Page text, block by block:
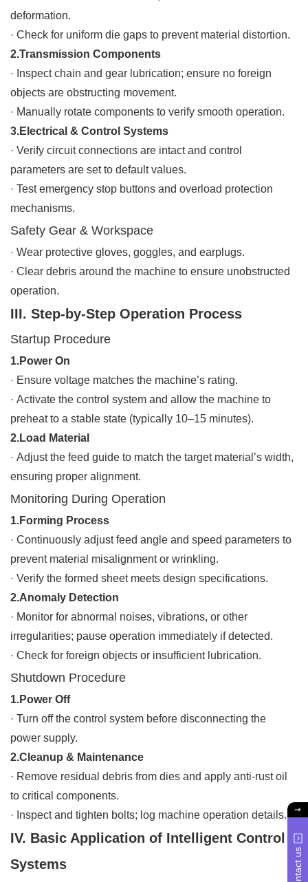
deformation.
· Check for uniform die gaps to prevent material distortion.
2.Transmission Components
· Inspect chain and gear lubrication; ensure no foreign
objects are obstructing movement.
· Manually rotate components to verify smooth operation.
3.Electrical & Control Systems
· Verify circuit connections are intact and control
parameters are set to default values.
· Test emergency stop buttons and overload protection
mechanisms.
Safety Gear & Workspace
· Wear protective gloves, goggles, and earplugs.
· Clear debris around the machine to ensure unobstructed
operation.
III. Step-by-Step Operation Process
Startup Procedure
1.Power On
· Ensure voltage matches the machine’s rating.
· Activate the control system and allow the machine to
preheat to a stable state (typically 10–15 minutes).
2.Load Material
· Adjust the feed guide to match the target material’s width,
ensuring proper alignment.
Monitoring During Operation
1.Forming Process
· Continuously adjust feed angle and speed parameters to
prevent material misalignment or wrinkling.
· Verify the formed sheet meets design specifications.
2.Anomaly Detection
· Monitor for abnormal noises, vibrations, or other
irregularities; pause operation immediately if detected.
· Check for foreign objects or insufficient lubrication.
Shutdown Procedure
1.Power Off
· Turn off the control system before disconnecting the
power supply.
2.Cleanup & Maintenance
· Remove residual debris from dies and apply anti-rust oil
to critical components.
· Inspect and tighten bolts; log machine operation details.
IV. Basic Application of Intelligent Control
Systems
Contact us